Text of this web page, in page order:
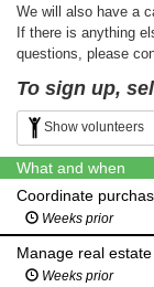
We will also have a
If there is anything
questions, please
To sign up,
Show volunteers
What and when
Coordinate
Weeks prior
Weeks prior